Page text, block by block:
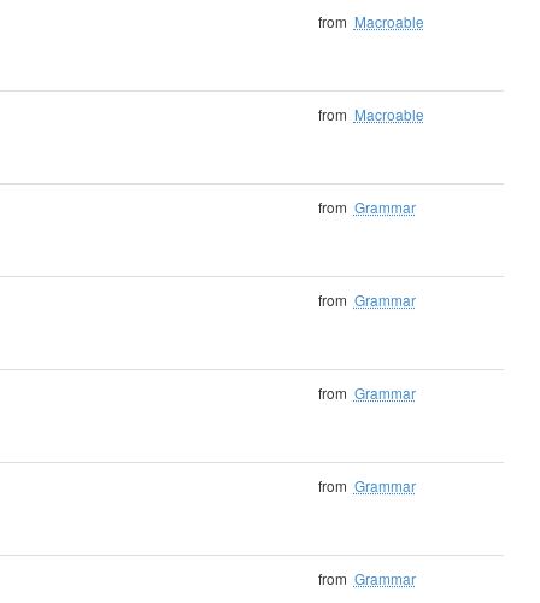
from Macroable
from Macroable
from Grammar
from Grammar
from Grammar
from Grammar
from Grammar